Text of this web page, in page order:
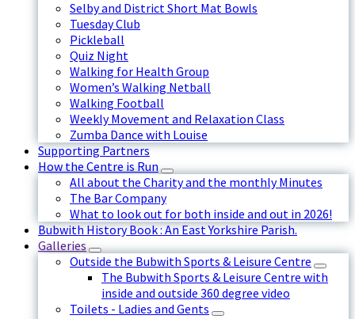
Selby and District Short Mat Bowls
Tuesday Club
Pickleball
Quiz Night
Walking for Health Group
Women’s Walking Netball
Walking Football
Weekly Movement and Relaxation Class
Zumba Dance with Louise
Supporting Partners
How the Centre is Run
All about the Charity and the monthly Minutes
The Bar Company
What to look out for both inside and out in 2026!
Bubwith History Book : An East Yorkshire Parish.
Galleries
Outside the Bubwith Sports & Leisure Centre
The Bubwith Sports & Leisure Centre with
inside and outside 360 degree video
Toilets - Ladies and Gents